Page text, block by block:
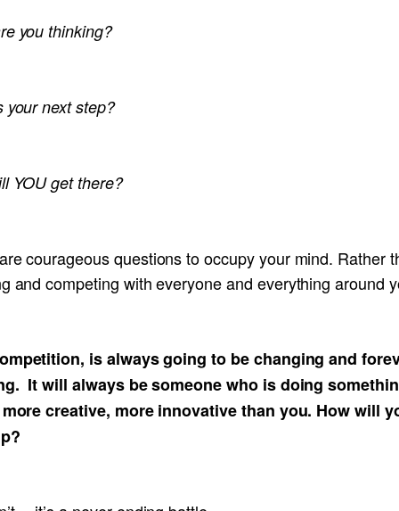
you thinking?
your next step?
YOU get there?
courageous questions to occupy your mind. Rather
and competing with everyone and everything around
is always going to be changing and
It will always be someone who is doing
creative, more innovative than you. How will